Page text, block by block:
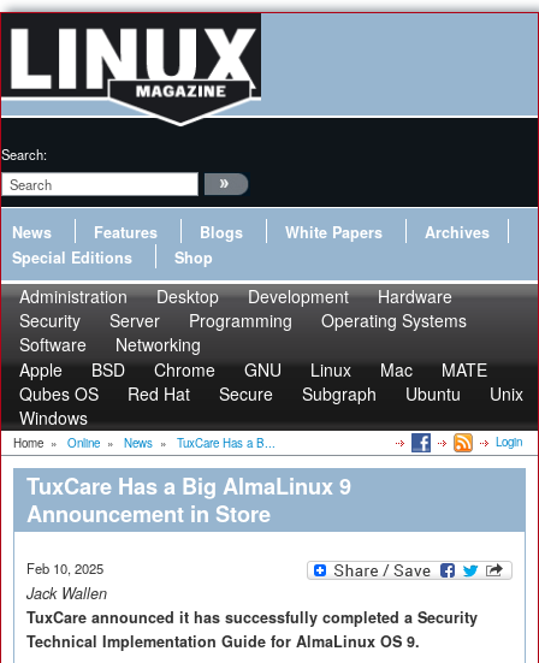
Search:
News Features Blogs White Papers
Archives
Special Editions
Shop
Administration Desktop Development
Hardware
Security
Server Programming
Operating Systems
Software
Networking
Apple
BSD Chrome GNU Linux Mac
MATE
Qubes OS
Red Hat Secure Subgraph Ubuntu
Unix
Windows
Home » Online » News » TuxCare Has a B... Login
TuxCare Has a Big AlmaLinux 9
Announcement in Store
Feb 10, 2025
Jack Wallen
TuxCare announced it has successfully completed a Security
Technical Implementation Guide for AlmaLinux OS 9.